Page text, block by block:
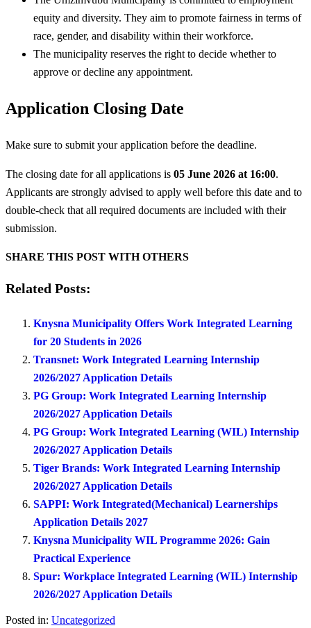
equity and diversity. They aim to promote fairness in terms of
race, gender, and disability within their workforce.
The municipality reserves the right to decide whether to
approve or decline any appointment.
Application Closing Date
Make sure to submit your application before the deadline.
The closing date for all applications is 05 June 2026 at 16:00.
Applicants are strongly advised to apply well before this date and to
double-check that all required documents are included with their
submission.
SHARE THIS POST WITH OTHERS
Related Posts:
Knysna Municipality Offers Work Integrated Learning
for 20 Students in 2026
Transnet: Work Integrated Learning Internship
2026/2027 Application Details
PG Group: Work Integrated Learning Internship
2026/2027 Application Details
PG Group: Work Integrated Learning (WIL) Internship
2026/2027 Application Details
Tiger Brands: Work Integrated Learning Internship
2026/2027 Application Details
SAPPI: Work Integrated(Mechanical) Learnerships
Application Details 2027
Knysna Municipality WIL Programme 2026: Gain
Practical Experience
Spur: Workplace Integrated Learning (WIL) Internship
2026/2027 Application Details
Posted in: Uncategorized